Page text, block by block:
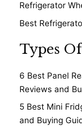
Refrigerator
Best
Types
6 Best Panel
Reviews and
5 Best Mini
and Buying